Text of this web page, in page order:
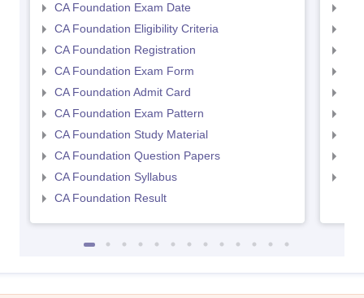
CA Foundation Exam Date
CA Foundation Eligibility Criteria
CA Foundation Registration
CA Foundation Exam Form
CA Foundation Admit Card
CA Foundation Exam Pattern
CA Foundation Study Material
CA Foundation Question Papers
CA Foundation Syllabus
CA Foundation Result